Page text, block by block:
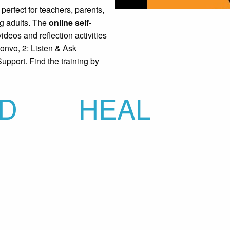
for teachers, parents,
adults. Theonline self-
and reflection activities
2: Listen & Ask
Find the training by
HEAL